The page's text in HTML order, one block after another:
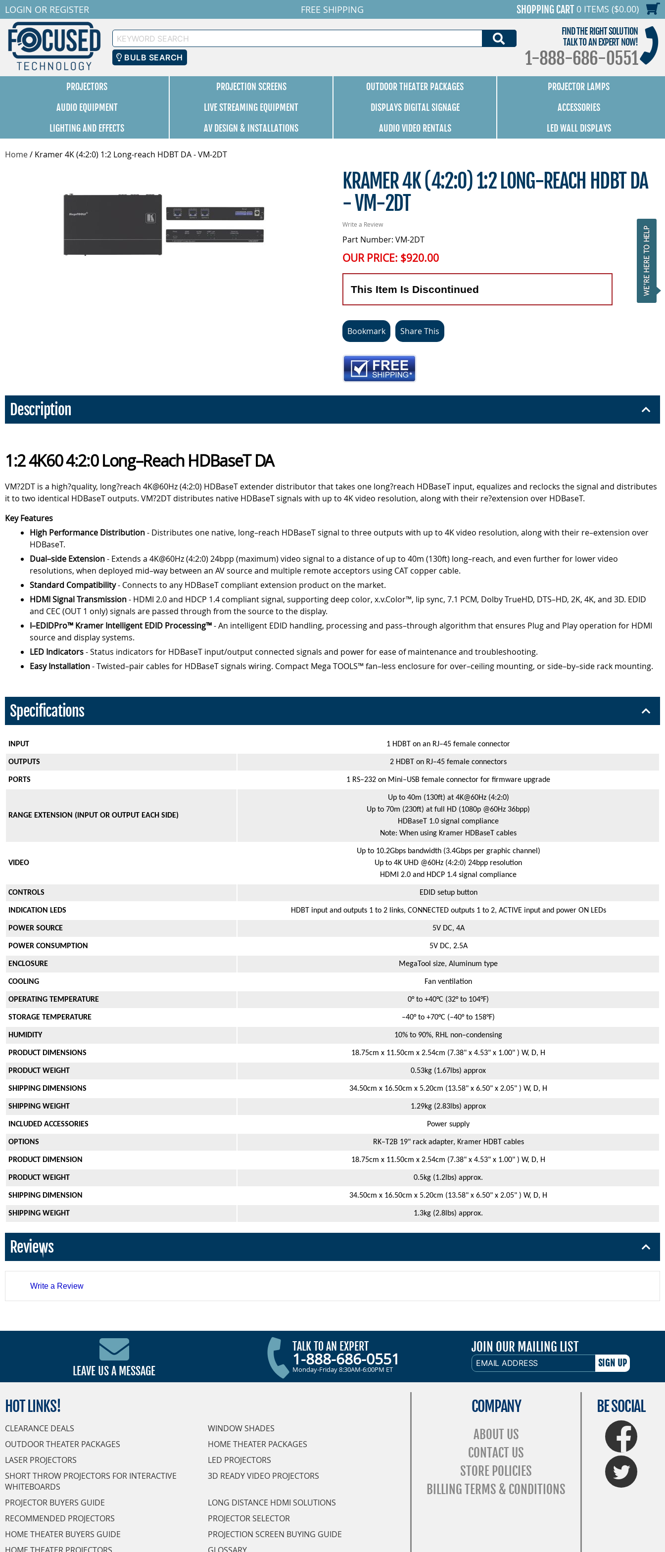
LOGIN OR REGISTER FREE SHIPPING SHOPPING CART 0 ITEMS ($0.00)
Keyword
Search
BULB SEARCH
FIND THE RIGHT SOLUTION
TALK TO AN EXPERT NOW!
1-888-686-0551
PROJECTORS PROJECTION SCREENS OUTDOOR THEATER PACKAGES
PROJECTOR LAMPS
AUDIO EQUIPMENT
LIVE STREAMING EQUIPMENT DISPLAYS DIGITAL SIGNAGE
ACCESSORIES
LIGHTING AND EFFECTS
AV DESIGN & INSTALLATIONS AUDIO VIDEO RENTALS LED WALL DISPLAYS
Home/ Kramer 4K (4:2:0) 1:2 Long-reach HDBT DA - VM-2DT
KRAMER 4K (4:2:0) 1:2 LONG-REACH HDBT DA
- VM-2DT
Write a Review
Part Number: VM-2DT
OUR PRICE: $920.00
This Item Is Discontinued
Bookmark Share This
Description
1:2 4K60 4:2:0 Long–Reach HDBaseT DA
VM?2DT is a high?quality, long?reach 4K@60Hz (4:2:0) HDBaseT extender distributor that takes one long?reach HDBaseT input, equalizes and reclocks the signal and distributes
it to two identical HDBaseT outputs. VM?2DT distributes native HDBaseT signals with up to 4K video resolution, along with their re?extension over HDBaseT.
Key Features
High Performance Distribution- Distributes one native, long–reach HDBaseT signal to three outputs with up to 4K video resolution, along with their re–extension over
HDBaseT.
Dual–side Extension- Extends a 4K@60Hz (4:2:0) 24bpp (maximum) video signal to a distance of up to 40m (130ft) long–reach, and even further for lower video
resolutions, when deployed mid–way between an AV source and multiple remote acceptors using CAT copper cable.
Standard Compatibility- Connects to any HDBaseT compliant extension product on the market.
HDMI Signal Transmission- HDMI 2.0 and HDCP 1.4 compliant signal, supporting deep color, x.v.Color™, lip sync, 7.1 PCM, Dolby TrueHD, DTS–HD, 2K, 4K, and 3D. EDID
and CEC (OUT 1 only) signals are passed through from the source to the display.
I–EDIDPro™ Kramer Intelligent EDID Processing™- An intelligent EDID handling, processing and pass–through algorithm that ensures Plug and Play operation for HDMI
source and display systems.
LED Indicators- Status indicators for HDBaseT input/output connected signals and power for ease of maintenance and troubleshooting.
Easy Installation- Twisted–pair cables for HDBaseT signals wiring. Compact Mega TOOLS™ fan–less enclosure for over–ceiling mounting, or side–by–side rack mounting.
Specifications
INPUT 1 HDBT on an RJ–45 female connector
OUTPUTS 2 HDBT on RJ–45 female connectors
PORTS 1 RS–232 on Mini–USB female connector for firmware upgrade
RANGE EXTENSION (INPUT OR OUTPUT EACH SIDE)
Up to 40m (130ft) at 4K@60Hz (4:2:0)
Up to 70m (230ft) at full HD (1080p @60Hz 36bpp)
HDBaseT 1.0 signal compliance
Note: When using Kramer HDBaseT cables
VIDEO
Up to 10.2Gbps bandwidth (3.4Gbps per graphic channel)
Up to 4K UHD @60Hz (4:2:0) 24bpp resolution
HDMI 2.0 and HDCP 1.4 signal compliance
CONTROLS EDID setup button
INDICATION LEDS HDBT input and outputs 1 to 2 links, CONNECTED outputs 1 to 2, ACTIVE input and power ON LEDs
POWER SOURCE 5V DC, 4A
POWER CONSUMPTION 5V DC, 2.5A
ENCLOSURE MegaTool size, Aluminum type
COOLING Fan ventilation
OPERATING TEMPERATURE 0° to +40°C (32° to 104°F)
STORAGE TEMPERATURE –40° to +70°C (–40° to 158°F)
HUMIDITY 10% to 90%, RHL non–condensing
PRODUCT DIMENSIONS 18.75cm x 11.50cm x 2.54cm (7.38" x 4.53" x 1.00" ) W, D, H
PRODUCT WEIGHT 0.53kg (1.67lbs) approx
SHIPPING DIMENSIONS 34.50cm x 16.50cm x 5.20cm (13.58" x 6.50" x 2.05" ) W, D, H
SHIPPING WEIGHT 1.29kg (2.83lbs) approx
INCLUDED ACCESSORIES Power supply
OPTIONS RK–T2B 19" rack adapter, Kramer HDBT cables
PRODUCT DIMENSION 18.75cm x 11.50cm x 2.54cm (7.38" x 4.53" x 1.00" ) W, D, H
PRODUCT WEIGHT 0.5kg (1.2lbs) approx.
SHIPPING DIMENSION 34.50cm x 16.50cm x 5.20cm (13.58" x 6.50" x 2.05" ) W, D, H
SHIPPING WEIGHT 1.3kg (2.8lbs) approx.
Reviews
Write a Review
LEAVE US A MESSAGE
TALK TO AN EXPERT
1-888-686-0551
Monday-Friday 8:30AM-6:00PM ET
JOIN OUR MAILING LIST
EMAIL
ADDRESS
HOT LINKS!
CLEARANCE DEALS
WINDOW SHADES
OUTDOOR THEATER PACKAGES
HOME THEATER PACKAGES
LASER PROJECTORS
LED PROJECTORS
SHORT THROW PROJECTORS FOR INTERACTIVE
WHITEBOARDS
3D READY VIDEO PROJECTORS
PROJECTOR BUYERS GUIDE
LONG DISTANCE HDMI SOLUTIONS
RECOMMENDED PROJECTORS
PROJECTOR SELECTOR
HOME THEATER BUYERS GUIDE
PROJECTION SCREEN BUYING GUIDE
COMPANY
ABOUT US
CONTACT US
STORE POLICIES
BILLING TERMS & CONDITIONS
BE SOCIAL
FaceBook
Twitter